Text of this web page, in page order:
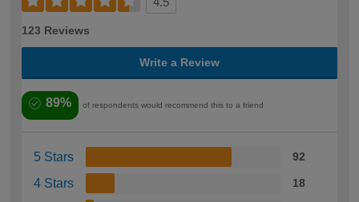
4.5
123 Reviews
Write a Review
89% of respondents would recommend this to a friend
5 Stars 92
4 Stars 18